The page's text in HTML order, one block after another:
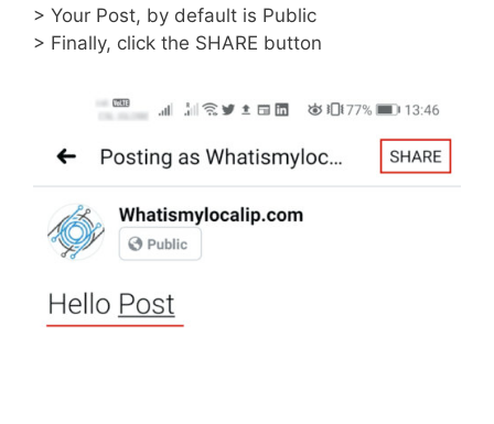
> Your Post, by default is Public
> Finally, click the SHARE button